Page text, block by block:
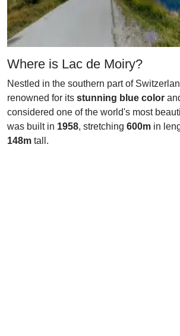
Where is Lac de Moiry?
Nestled in the southern part of
renowned for its stunning blue color
considered one of the world's most
was built in 1958, stretching 600m in
148m tall.